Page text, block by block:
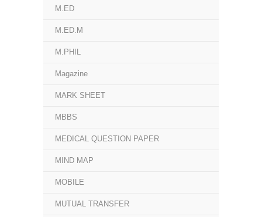
M.ED
M.ED.M
M.PHIL
Magazine
MARK SHEET
MBBS
MEDICAL QUESTION PAPER
MIND MAP
MOBILE
MUTUAL TRANSFER